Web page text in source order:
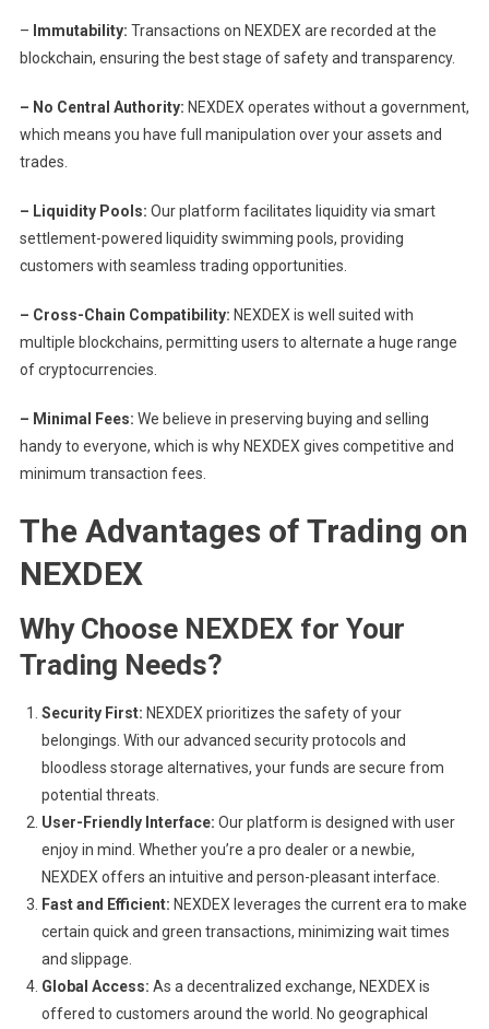
– Immutability: Transactions on NEXDEX are recorded at the
blockchain, ensuring the best stage of safety and transparency.
– No Central Authority: NEXDEX operates without a government,
which means you have full manipulation over your assets and
trades.
– Liquidity Pools: Our platform facilitates liquidity via smart
settlement-powered liquidity swimming pools, providing
customers with seamless trading opportunities.
– Cross-Chain Compatibility: NEXDEX is well suited with
multiple blockchains, permitting users to alternate a huge range
of cryptocurrencies.
– Minimal Fees: We believe in preserving buying and selling
handy to everyone, which is why NEXDEX gives competitive and
minimum transaction fees.
The Advantages of Trading on
NEXDEX
Why Choose NEXDEX for Your
Trading Needs?
Security First: NEXDEX prioritizes the safety of your
belongings. With our advanced security protocols and
bloodless storage alternatives, your funds are secure from
potential threats.
User-Friendly Interface: Our platform is designed with user
enjoy in mind. Whether you’re a pro dealer or a newbie,
NEXDEX offers an intuitive and person-pleasant interface.
Fast and Efficient: NEXDEX leverages the current era to make
certain quick and green transactions, minimizing wait times
and slippage.
Global Access: As a decentralized exchange, NEXDEX is
offered to customers around the world. No geographical